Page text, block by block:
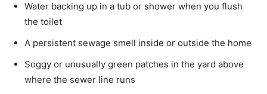
Water backing up in a tub or shower when you flush
the toilet
A persistent sewage smell inside or outside the home
Soggy or unusually green patches in the yard above
where the sewer line runs